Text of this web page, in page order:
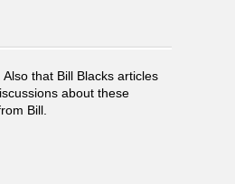
that Bill Blacks articles
about these
Bill.